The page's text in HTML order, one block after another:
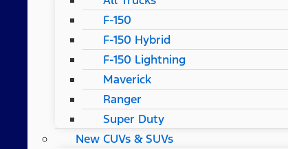
F-150
F-150 Hybrid
F-150 Lightning
Maverick
Ranger
Super Duty
New CUVs & SUVs